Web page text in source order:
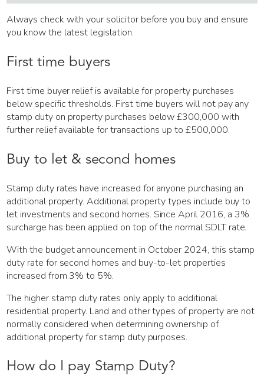
Always check with your solicitor before you buy and ensure
you know the latest legislation.
First time buyers
First time buyer relief is available for property purchases
below specific thresholds. First time buyers will not pay any
stamp duty on property purchases below £300,000 with
further relief available for transactions up to £500,000.
Buy to let & second homes
Stamp duty rates have increased for anyone purchasing an
additional property. Additional property types include buy to
let investments and second homes. Since April 2016, a 3%
surcharge has been applied on top of the normal SDLT rate.
With the budget announcement in October 2024, this stamp
duty rate for second homes and buy-to-let properties
increased from 3% to 5%.
The higher stamp duty rates only apply to additional
residential property. Land and other types of property are not
normally considered when determining ownership of
additional property for stamp duty purposes.
How do I pay Stamp Duty?